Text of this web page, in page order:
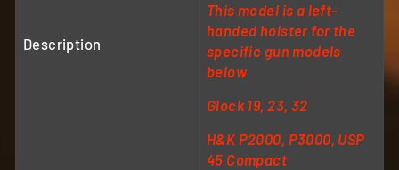
Description
This model is a left-
handed holster for the
specific gun models
below
Glock 19, 23, 32
H&K P2000, P3000, USP
45 Compact